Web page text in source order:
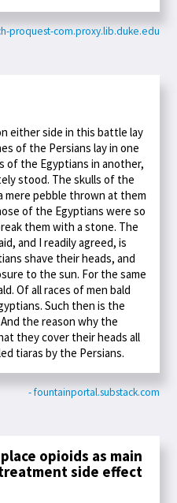
proquest-com.proxy.lib.duke.edu
either side in this battle lay
of the Persians lay in one
of the Egyptians in another,
stood. The skulls of the
mere pebble thrown at them
of the Egyptians were so
them with a stone. The
and I readily agreed, is
shave their heads, and
to the sun. For the same
Of all races of men bald
Such then is the
the reason why the
they cover their heads all
tiaras by the Persians.
- fountainportal.substack.com
opioids as main
side effect